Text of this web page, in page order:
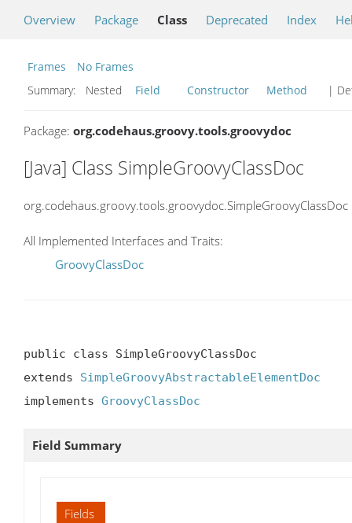
Overview Package Class Deprecated Index
Frames
No Frames
Summary:
Nested Field Constructor Method |
Package: org.codehaus.groovy.tools.groovydoc
[Java] Class SimpleGroovyClassDoc
org.codehaus.groovy.tools.groovydoc.SimpleGroovyClassDoc
All Implemented Interfaces and Traits:
GroovyClassDoc
public class SimpleGroovyClassDoc
extends SimpleGroovyAbstractableElementDoc
implements GroovyClassDoc
Field Summary
Fields